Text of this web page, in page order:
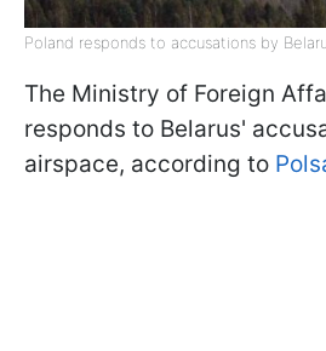
Poland responds to accusations by
The Ministry of Foreign
responds to Belarus'
airspace, according to